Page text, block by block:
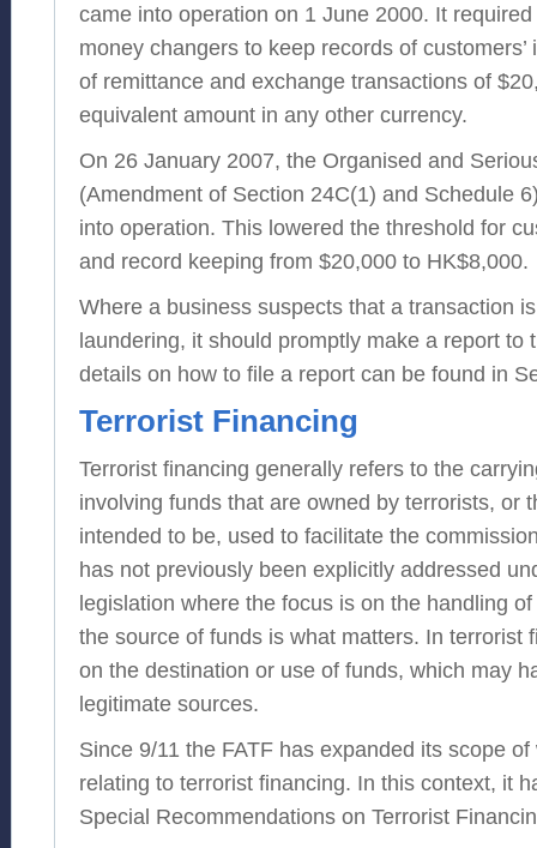
came into operation on 1 June 2000. It
money changers to keep records of
of remittance and exchange transactions of
equivalent amount in any other currency.
On 26 January 2007, the Organised and
(Amendment of Section 24C(1) and Schedule
into operation. This lowered the threshold for
and record keeping from $20,000 to HK$8,000.
Where a business suspects that a transaction
laundering, it should promptly make a report to
details on how to file a report can be found in
Terrorist Financing
Terrorist financing generally refers to the
involving funds that are owned by terrorists, or
intended to be, used to facilitate the
has not previously been explicitly addressed
legislation where the focus is on the handling
the source of funds is what matters. In terrorist
on the destination or use of funds, which may
legitimate sources.
Since 9/11 the FATF has expanded its scope
relating to terrorist financing. In this context, it
Special Recommendations on Terrorist